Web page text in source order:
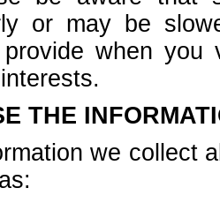
or may be
provide when
THE
we collect